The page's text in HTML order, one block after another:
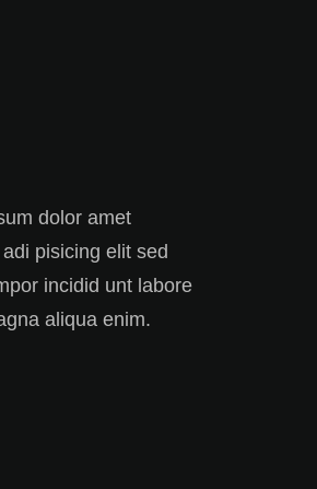
dolor amet
pisicing elit sed
incidid unt labore
aliqua enim.